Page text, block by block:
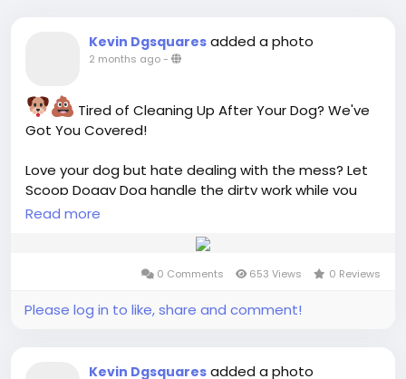
Kevin Dgsquares added a photo
2 months ago-
Tired of Cleaning Up After Your Dog? We've
Got You Covered!
Love your dog but hate dealing with the mess? Let
Scoop Doggy Dog handle the dirty work while you
enjoy a cleaner, safer, and fresher yard!
Professional Dog Waste Removal
Weekly & Monthly Service Plans
Safe for Kids & Pets
Read more
0 Comments 653 Views 0 Reviews
Please log in to like, share and comment!
Kevin Dgsquares added a photo